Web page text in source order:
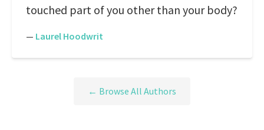
touched part of you other than your body?
— Laurel Hoodwrit
← Browse All Authors